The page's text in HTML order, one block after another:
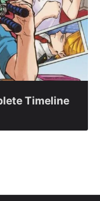
Timeline